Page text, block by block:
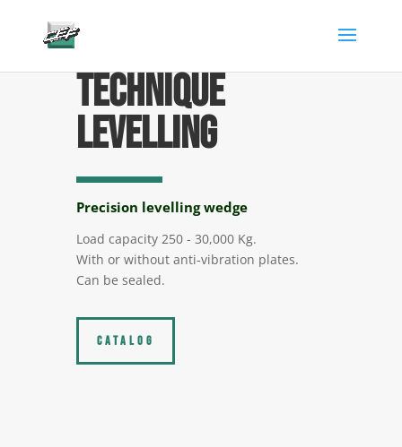
Technique
levelling
Precision levelling wedge
Load capacity 250 - 30,000 Kg.
With or without anti-vibration plates.
Can be sealed.
CATALOG